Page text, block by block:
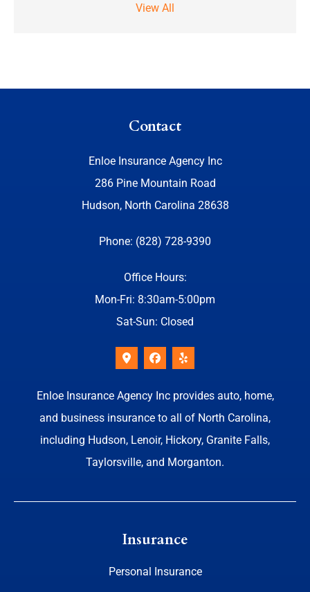
View All
Contact
Enloe Insurance Agency Inc
286 Pine Mountain Road
Hudson, North Carolina 28638
Phone: (828) 728-9390
Office Hours:
Mon-Fri: 8:30am-5:00pm
Sat-Sun: Closed
Enloe Insurance Agency Inc provides auto, home,
and business insurance to all of North Carolina,
including Hudson, Lenoir, Hickory, Granite Falls,
Taylorsville, and Morganton.
Insurance
Personal Insurance